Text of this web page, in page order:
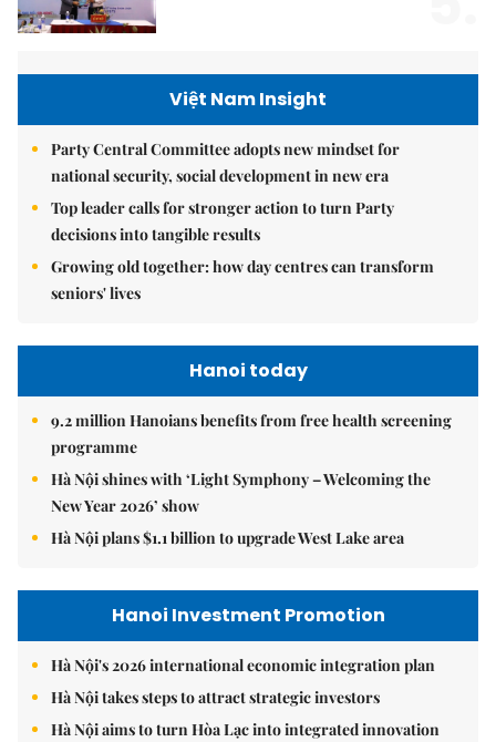
Việt Nam Insight
Party Central Committee adopts new mindset for
national security, social development in new era
Top leader calls for stronger action to turn Party
decisions into tangible results
Growing old together: how day centres can transform
seniors' lives
Hanoi today
9.2 million Hanoians benefits from free health screening
programme
Hà Nội shines with ‘Light Symphony – Welcoming the
New Year 2026’ show
Hà Nội plans $1.1 billion to upgrade West Lake area
Hanoi Investment Promotion
Hà Nội's 2026 international economic integration plan
Hà Nội takes steps to attract strategic investors
Hà Nội aims to turn Hòa Lạc into integrated innovation